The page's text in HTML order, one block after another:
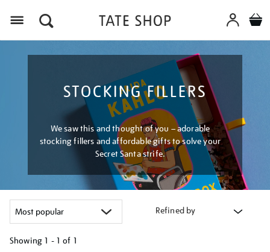
STOCKING FILLERS
We saw this and thought of you – adorable
stocking fillers and affordable gifts to solve your
Secret Santa strife.
Refined by
Showing 1 - 1 of 1